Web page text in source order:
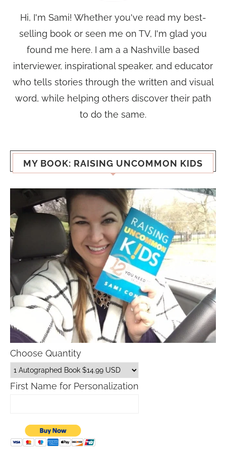
Hi, I'm Sami! Whether you've read my best-
selling book or seen me on TV, I'm glad you
found me here. I am a a Nashville based
interviewer, inspirational speaker, and educator
who tells stories through the written and visual
word, while helping others discover their path
to do the same.
MY BOOK: RAISING UNCOMMON KIDS
Choose Quantity
First Name for Personalization